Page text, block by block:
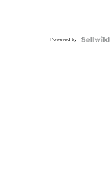
Powered by